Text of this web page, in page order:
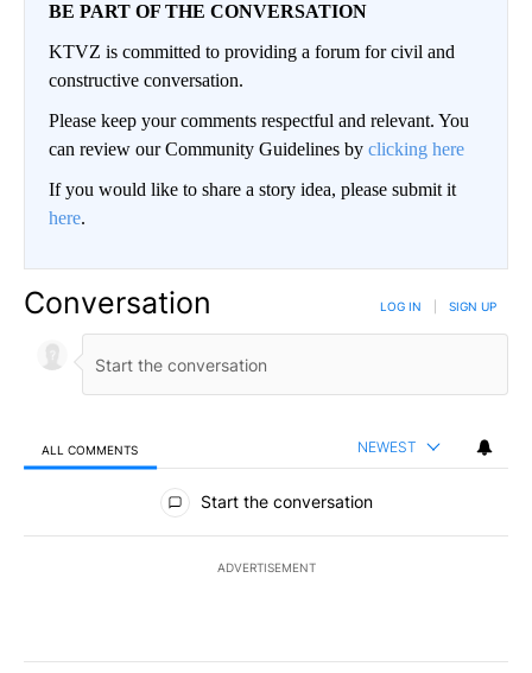
BE PART OF THE CONVERSATION
KTVZ is committed to providing a forum for civil and
constructive conversation.
Please keep your comments respectful and relevant. You
can review our Community Guidelines by clicking here
If you would like to share a story idea, please submit it
here.
Conversation LOG IN SIGN UP
ALL COMMENTS NEWEST
All Comments
Start the conversation
ADVERTISEMENT